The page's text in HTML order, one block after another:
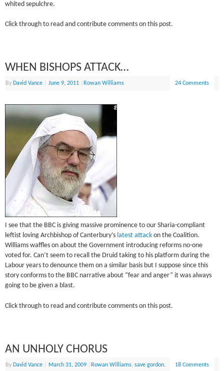
whited sepulchre.
Click through to read and contribute comments on this post.
WHEN BISHOPS ATTACK…
By David Vance June 9, 2011 Rowan Williams 24 Comments
I see that the BBC is giving massive prominence to our Sharia-compliant
leftist loving Archbishop of Canterbury’s latest attack on the Coalition.
Williams waffles on about the Government introducing reforms no-one
voted for. Can’t seem to recall the Druid taking to his platform during the
Labour years to denounce them on a similar basis but I suppose since this
story conforms to the BBC narrative about “fear and anger” it was always
going to be given a blast.
Click through to read and contribute comments on this post.
AN UNHOLY CHORUS
By David Vance March 31, 2009 Rowan Williams,save gordon. 18 Comments